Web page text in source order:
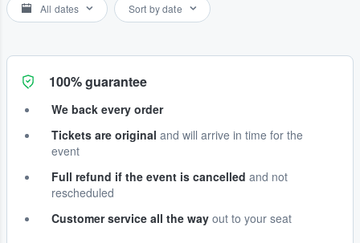
All dates Sort by date
100% guarantee
We back every order
Tickets are original and will arrive in time for the
event
Full refund if the event is cancelled and not
rescheduled
Customer service all the way out to your seat